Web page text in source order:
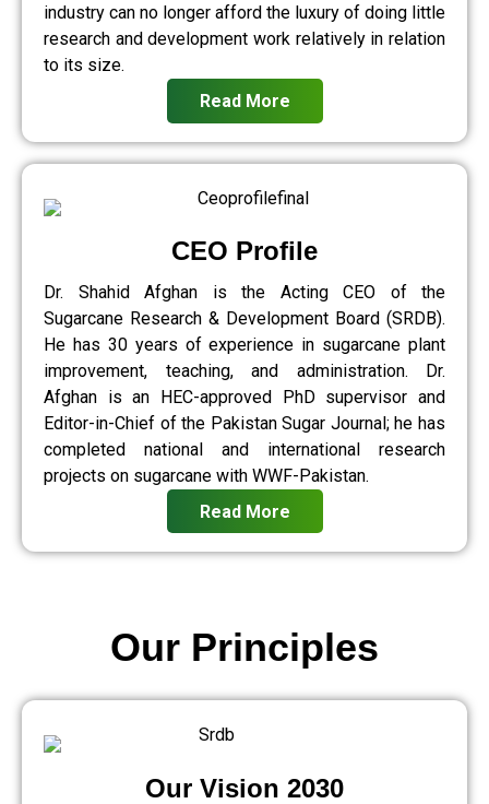
industry can no longer afford the luxury of doing little
research and development work relatively in relation
to its size.
Read More
CEO Profile
Dr. Shahid Afghan is the Acting CEO of the
Sugarcane Research & Development Board (SRDB).
He has 30 years of experience in sugarcane plant
improvement, teaching, and administration. Dr.
Afghan is an HEC-approved PhD supervisor and
Editor-in-Chief of the Pakistan Sugar Journal; he has
completed national and international research
projects on sugarcane with WWF-Pakistan.
Read More
Our Vision 2030
Our Principles